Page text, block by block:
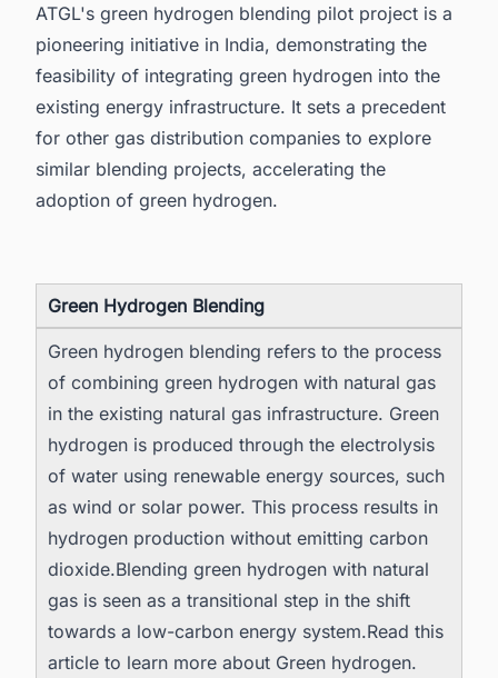
ATGL's green hydrogen blending pilot project is a
pioneering initiative in India, demonstrating the
feasibility of integrating green hydrogen into the
existing energy infrastructure. It sets a precedent
for other gas distribution companies to explore
similar blending projects, accelerating the
adoption of green hydrogen.
Green Hydrogen Blending
Green hydrogen blending refers to the process
of combining green hydrogen with natural gas
in the existing natural gas infrastructure. Green
hydrogen is produced through the electrolysis
of water using renewable energy sources, such
as wind or solar power. This process results in
hydrogen production without emitting carbon
dioxide.Blending green hydrogen with natural
gas is seen as a transitional step in the shift
towards a low-carbon energy system.Read this
article to learn more about Green hydrogen.